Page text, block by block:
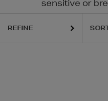
sensitive or
REFINE